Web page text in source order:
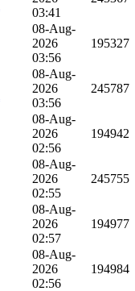
03:41
08-Aug-
2026
03:56
195327
08-Aug-
2026
03:56
245787
08-Aug-
2026
02:56
194942
08-Aug-
2026
02:55
245755
08-Aug-
2026
02:57
194977
08-Aug-
2026
02:56
194984